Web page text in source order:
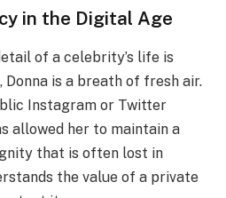
in the Digital Age
of a celebrity’s life is
Donna is a breath of fresh air.
Instagram or Twitter
allowed her to maintain a
that is often lost in
the value of a private